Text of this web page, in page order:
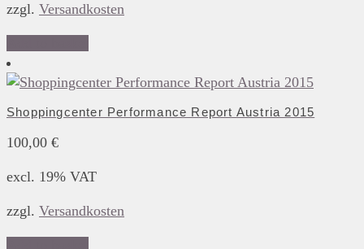
zzgl. Versandkosten
Shoppingcenter Performance Report Austria 2015
100,00 €
excl. 19% VAT
zzgl. Versandkosten